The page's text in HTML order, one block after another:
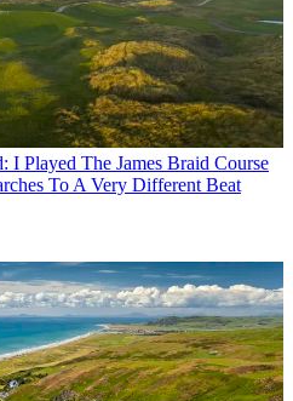
I Played The James Braid Course
To A Very Different Beat